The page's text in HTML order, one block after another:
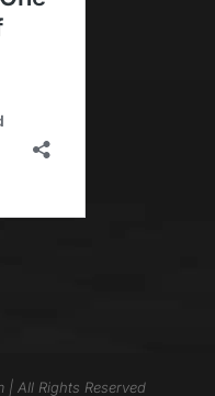
All Rights Reserved